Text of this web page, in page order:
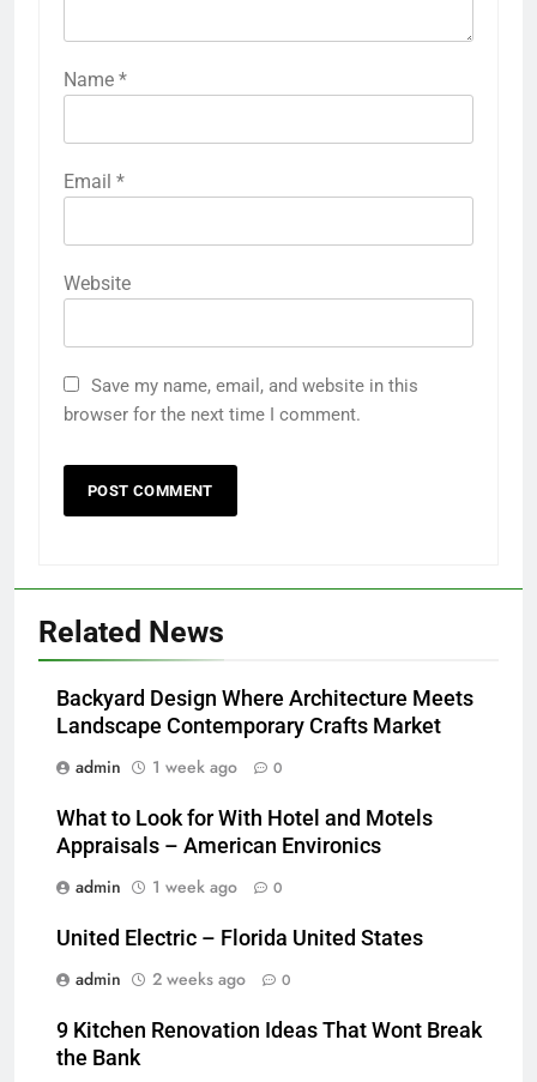
Name *
Email *
Website
Save my name, email, and website in this
browser for the next time I comment.
Related News
Backyard Design Where Architecture Meets
Landscape Contemporary Crafts Market
admin
1 week ago 0
What to Look for With Hotel and Motels
Appraisals – American Environics
admin
1 week ago 0
United Electric – Florida United States
admin
2 weeks ago 0
9 Kitchen Renovation Ideas That Wont Break
the Bank